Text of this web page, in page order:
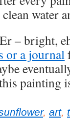
water
– bright,
or a journal
painting
, art,